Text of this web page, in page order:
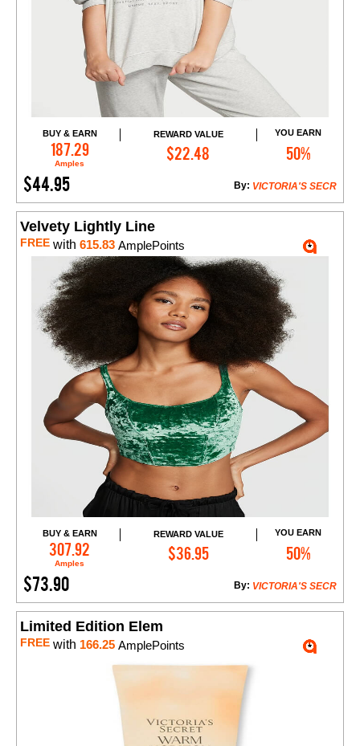
BUY & EARN
187.29
Amples
REWARD VALUE
$22.48
YOU EARN
50%
$44.95 VICTORIA'S SECR
By:
Add to Cart
Velvety Lightly Line
FREE with 615.83 AmplePoints
BUY & EARN
307.92
Amples
REWARD VALUE
$36.95
YOU EARN
50%
$73.90 VICTORIA'S SECR
By:
Add to Cart
Limited Edition Elem
FREE with 166.25 AmplePoints